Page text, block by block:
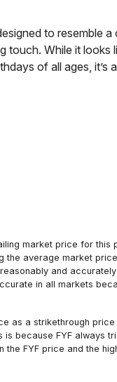
to resemble a
While it looks
of all ages, it’s
market price for this
the average market
and
in all markets
as a strikethrough
is because FYF always
FYF price and the